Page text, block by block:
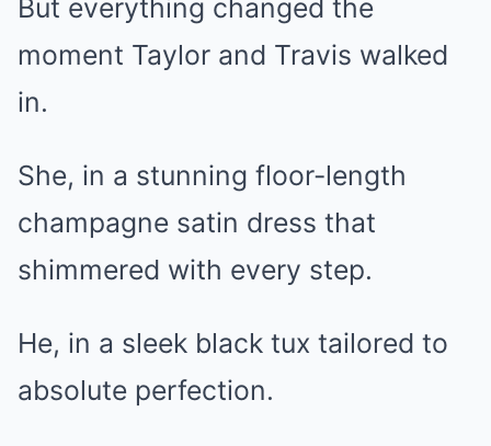
But everything changed the
moment Taylor and Travis walked
in.
She, in a stunning floor-length
champagne satin dress that
shimmered with every step.
He, in a sleek black tux tailored to
absolute perfection.